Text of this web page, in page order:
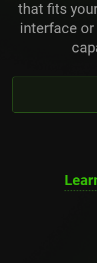
that fits
interface or